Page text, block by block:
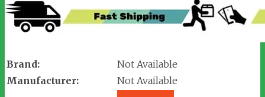
Brand:
Not Available
Manufacturer:
Not Available